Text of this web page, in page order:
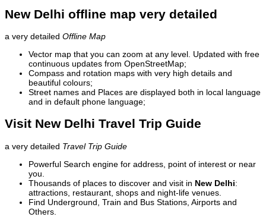
New Delhi offline map very detailed
a very detailed Offline Map
Vector map that you can zoom at any level. Updated with free
continuous updates from OpenStreetMap;
Compass and rotation maps with very high details and
beautiful colours;
Street names and Places are displayed both in local language
and in default phone language;
Visit New Delhi Travel Trip Guide
a very detailed Travel Trip Guide
Powerful Search engine for address, point of interest or near
you.
Thousands of places to discover and visit in New Delhi:
attractions, restaurant, shops and night-life venues.
Find Underground, Train and Bus Stations, Airports and
Others.